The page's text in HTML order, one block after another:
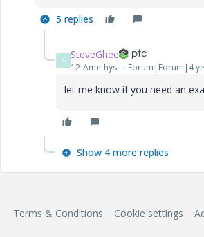
5 replies
S SteveGhee
12-Amethyst Forum|Forum|4
let me know if you need an
Show 4 more replies
Terms & Conditions Cookie settings